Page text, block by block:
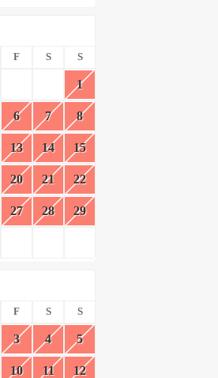
F S S
1
6 7 8
13 14 15
20 21 22
27 28 29
F S S
3 4 5
10 11 12